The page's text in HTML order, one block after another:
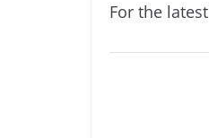
For the